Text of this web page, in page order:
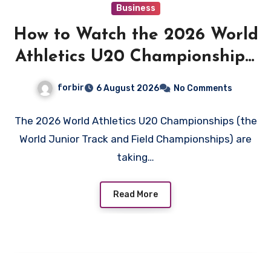
Business
How to Watch the 2026 World
Athletics U20 Championships:
Live Stream, TV Info &
forbir 6 August 2026 No Comments
The 2026 World Athletics U20 Championships (the
World Junior Track and Field Championships) are
taking…
Read More